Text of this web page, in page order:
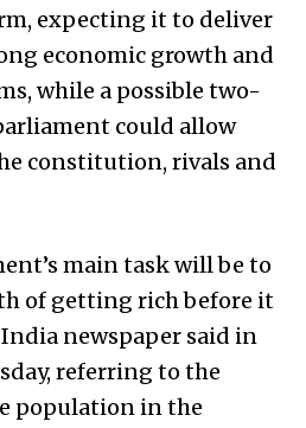
expecting it to deliver
economic growth and
while a possible two-
could allow
constitution, rivals and
main task will be to
of getting rich before it
India newspaper said in
referring to the
population in the